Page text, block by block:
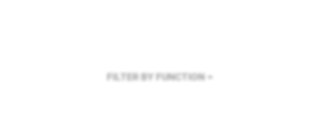
FILTER BY FUNCTION